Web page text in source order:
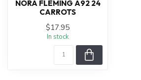
NORA FLEMING A92 24
CARROTS
$17.95
In stock